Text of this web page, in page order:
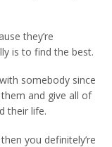
they’re
is to find the best.
somebody since
and give all of
their life.
you definitely’re